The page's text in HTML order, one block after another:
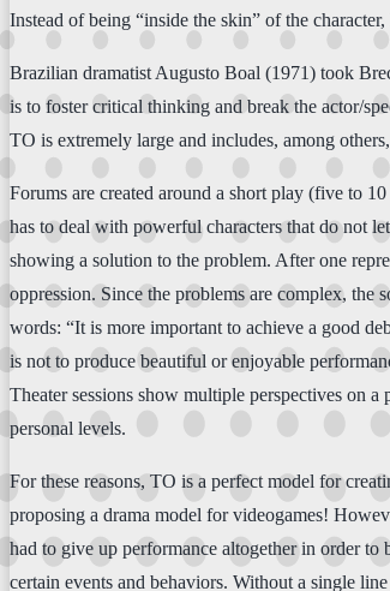
Instead of being “inside the skin” of the
Brazilian dramatist Augusto Boal (1971) took
is to foster critical thinking and break the actor/
TO is extremely large and includes, among
Forums are created around a short play (five to
has to deal with powerful characters that do not
showing a solution to the problem. After one
oppression. Since the problems are complex, the
words: “It is more important to achieve a good
is not to produce beautiful or enjoyable
Theater sessions show multiple perspectives on
personal levels.
For these reasons, TO is a perfect model for
proposing a drama model for videogames!
had to give up performance altogether in order to
certain events and behaviors. Without a single